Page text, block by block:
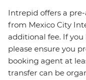
Intrepid offers a
from Mexico City
additional fee. If
please ensure you
booking agent at
transfer can be